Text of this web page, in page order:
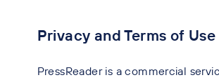
Privacy and Terms of Use
PressReader is a commercial